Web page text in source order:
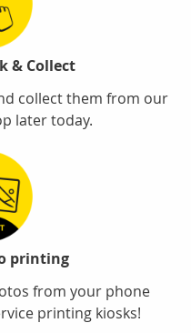
& Collect
collect them from our
later today.
printing
from your phone
printing kiosks!